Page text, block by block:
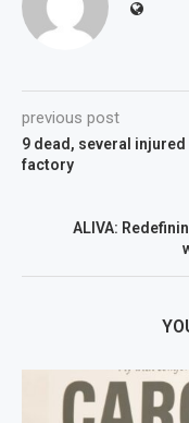
previous post
9 dead, several
factory
ALIVA: